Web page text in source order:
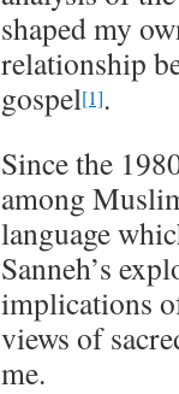
shaped my
relationship
gospel[1].
Since the
among
language
Sanneh’s
implications
views of
me.